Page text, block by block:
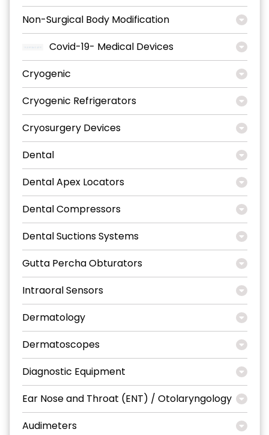
Non-Surgical Body Modification
Covid-19- Medical Devices
Cryogenic
Cryogenic Refrigerators
Cryosurgery Devices
Dental
Dental Apex Locators
Dental Compressors
Dental Suctions Systems
Gutta Percha Obturators
Intraoral Sensors
Dermatology
Dermatoscopes
Diagnostic Equipment
Ear Nose and Throat (ENT) / Otolaryngology
Audimeters